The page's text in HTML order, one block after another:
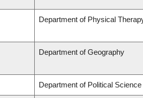
Department of Physical
Department of Geography
Department of Political Science